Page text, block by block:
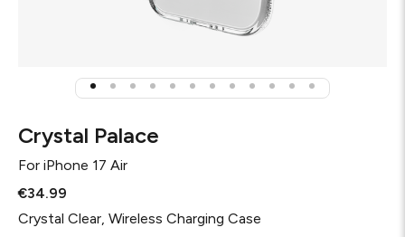
Crystal Palace
For iPhone 17 Air
€34.99
Crystal Clear, Wireless Charging Case